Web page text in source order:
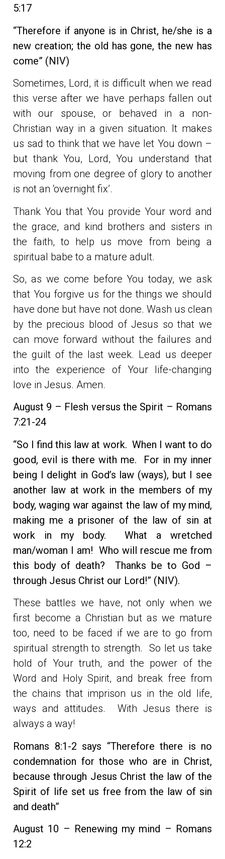
5:17
“Therefore if anyone is in Christ, he/she is a
new creation; the old has gone, the new has
come” (NIV)
Sometimes, Lord, it is difficult when we read
this verse after we have perhaps fallen out
with our spouse, or behaved in a non-
Christian way in a given situation. It makes
us sad to think that we have let You down –
but thank You, Lord, You understand that
moving from one degree of glory to another
is not an ‘overnight fix’.
Thank You that You provide Your word and
the grace, and kind brothers and sisters in
the faith, to help us move from being a
spiritual babe to a mature adult.
So, as we come before You today, we ask
that You forgive us for the things we should
have done but have not done. Wash us clean
by the precious blood of Jesus so that we
can move forward without the failures and
the guilt of the last week. Lead us deeper
into the experience of Your life-changing
love in Jesus. Amen.
August 9 – Flesh versus the Spirit – Romans
7:21-24
“So I find this law at work. When I want to do
good, evil is there with me. For in my inner
being I delight in God’s law (ways), but I see
another law at work in the members of my
body, waging war against the law of my mind,
making me a prisoner of the law of sin at
work in my body. What a wretched
man/woman I am! Who will rescue me from
this body of death? Thanks be to God –
through Jesus Christ our Lord!” (NIV).
These battles we have, not only when we
first become a Christian but as we mature
too, need to be faced if we are to go from
spiritual strength to strength. So let us take
hold of Your truth, and the power of the
Word and Holy Spirit, and break free from
the chains that imprison us in the old life,
ways and attitudes. With Jesus there is
always a way!
Romans 8:1-2 says “Therefore there is no
condemnation for those who are in Christ,
because through Jesus Christ the law of the
Spirit of life set us free from the law of sin
and death”
August 10 – Renewing my mind – Romans
12:2